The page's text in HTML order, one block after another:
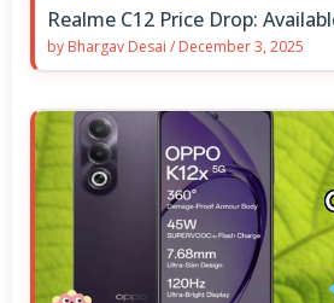
Realme C12 Price Drop:
by Bhargav Desai / December 3, 2025